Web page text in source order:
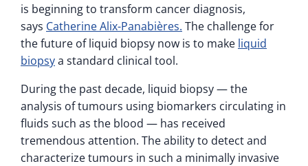
is beginning to transform cancer diagnosis,
says Catherine Alix-Panabières. The challenge for
the future of liquid biopsy now is to make liquid
biopsya standard clinical tool.
During the past decade, liquid biopsy — the
analysis of tumours using biomarkers circulating in
fluids such as the blood — has received
tremendous attention. The ability to detect and
characterize tumours in such a minimally invasive